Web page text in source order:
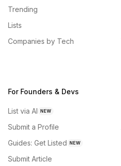
Trending
Lists
Companies by Tech
For Founders & Devs
List via AI NEW
Submit a Profile
Guides: Get Listed NEW
Submit Article